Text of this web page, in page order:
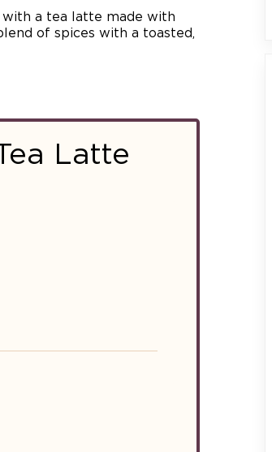
a tea latte made with
of spices with a toasted,
Latte